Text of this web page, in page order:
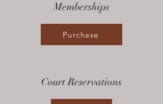
Memberships
Purchase
Court Reservations